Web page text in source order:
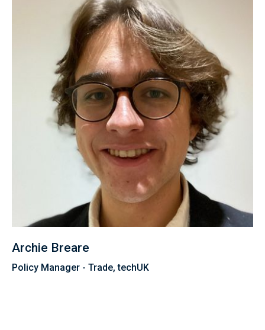
Archie Breare
Policy Manager - Trade, techUK